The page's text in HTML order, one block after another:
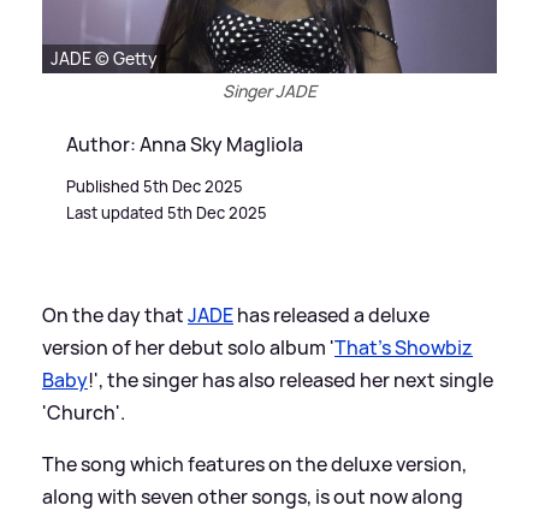
JADE © Getty
Singer JADE
Author: Anna Sky Magliola
Published 5th Dec 2025
Last updated 5th Dec 2025
On the day thatJADEhas released a deluxe
version of her debut solo album 'That's Showbiz
Baby!', the singer has also released her next single
'Church'.
The song which features on the deluxe version,
along with seven other songs, is out now along